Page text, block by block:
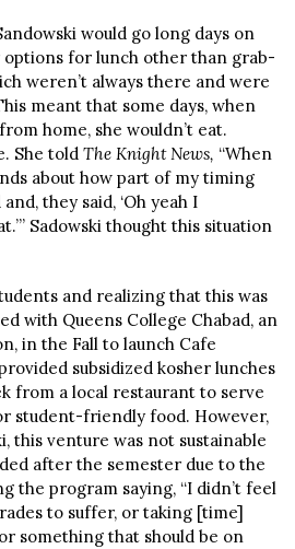
would go long days on
options for lunch other than grab-
weren’t always there and were
meant that some days, when
home, she wouldn’t eat.
She toldThe Knight News, “When
about how part of my timing
they said, ‘Oh yeah I
Sadowski thought this situation
and realizing that this was
with Queens College Chabad, an
in the Fall to launch Cafe
subsidized kosher lunches
from a local restaurant to serve
student-friendly food. However,
this venture was not sustainable
after the semester due to the
the program saying, “I didn’t feel
to suffer, or taking [time]
something that should be on